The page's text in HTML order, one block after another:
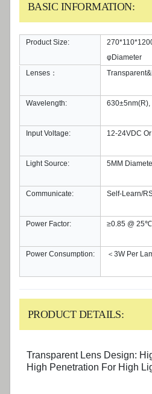
BASIC INFORMATION:
Product Size:
φDiameter
Lenses：
Wavelength:
Input Voltage: 12-24VDC
Light Source: 5MM
Communicate: Self-Learn/
Power Factor: ≥0.85 @ 25℃
Power Consumption: ＜3W Per
PRODUCT DETAILS:
Transparent Lens Design:
High Penetration For High